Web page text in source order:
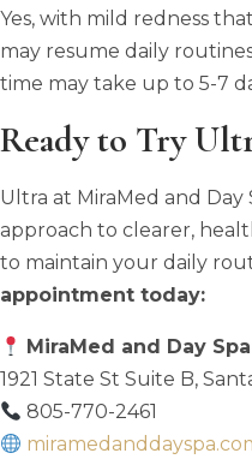
Yes, with mild redness
may resume daily
time may take up to 5-7
Ready to Try
Ultra at MiraMed and Day
approach to clearer,
to maintain your daily
appointment today:
MiraMed and Day Spa
1921 State St Suite B,
805-770-2461